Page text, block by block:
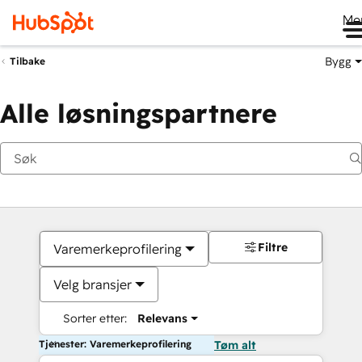
Tilbake Bygg
Alle løsningspartnere
Varemerkeprofilering
Velg bransjer
Sorter etter: Relevans
Filtre
Tjenester: Varemerkeprofilering Tøm alt